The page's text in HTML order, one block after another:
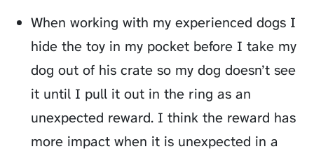
When working with my experienced dogs I
hide the toy in my pocket before I take my
dog out of his crate so my dog doesn’t see
it until I pull it out in the ring as an
unexpected reward. I think the reward has
more impact when it is unexpected in a